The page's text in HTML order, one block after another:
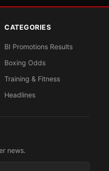
CATEGORIES
BI Promotions Results
Boxing Odds
Training & Fitness
Headlines
news.